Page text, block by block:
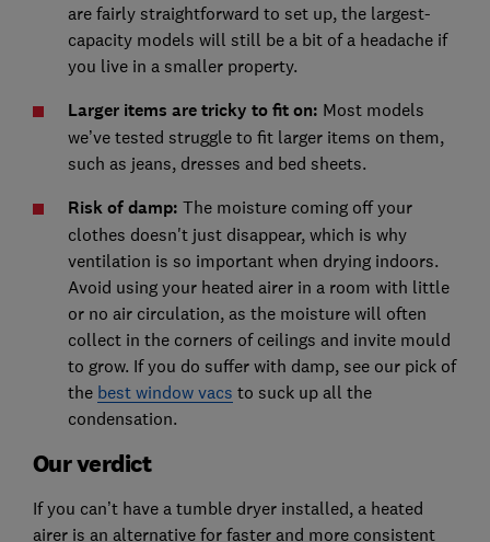
are fairly straightforward to set up, the largest-
capacity models will still be a bit of a headache if
you live in a smaller property.
Larger items are tricky to fit on: Most models
we’ve tested struggle to fit larger items on them,
such as jeans, dresses and bed sheets.
Risk of damp: The moisture coming off your
clothes doesn't just disappear, which is why
ventilation is so important when drying indoors.
Avoid using your heated airer in a room with little
or no air circulation, as the moisture will often
collect in the corners of ceilings and invite mould
to grow. If you do suffer with damp, see our pick of
the best window vacs to suck up all the
condensation.
Our verdict
If you can’t have a tumble dryer installed, a heated
airer is an alternative for faster and more consistent